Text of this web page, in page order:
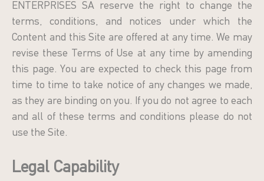
ENTERPRISES SA reserve the right to change the
terms, conditions, and notices under which the
Content and this Site are offered at any time. We may
revise these Terms of Use at any time by amending
this page. You are expected to check this page from
time to time to take notice of any changes we made,
as they are binding on you. If you do not agree to each
and all of these terms and conditions please do not
use the Site.
Legal Capability